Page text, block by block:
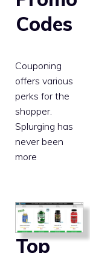
Codes
Couponing
offers various
perks for the
shopper.
Splurging has
never been
more
Top